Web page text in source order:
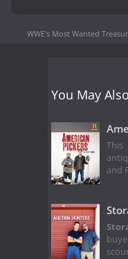
WWE's Most Wanted
You May
and